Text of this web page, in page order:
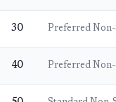
30 Preferred
40 Preferred